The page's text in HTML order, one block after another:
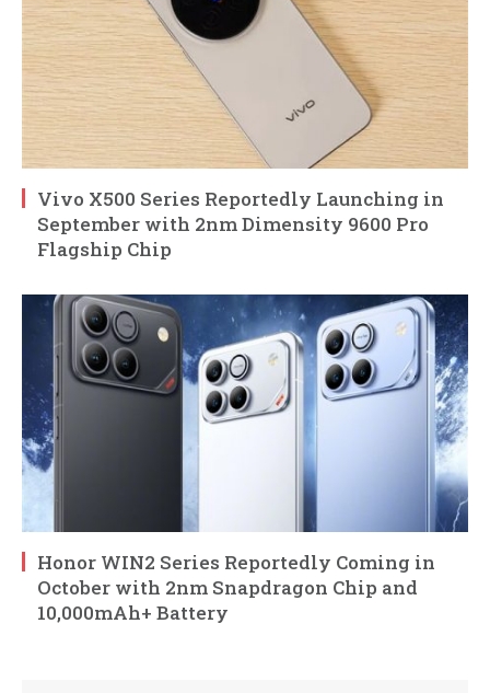
Vivo X500 Series Reportedly Launching in
September with 2nm Dimensity 9600 Pro
Flagship Chip
Honor WIN2 Series Reportedly Coming in
October with 2nm Snapdragon Chip and
10,000mAh+ Battery